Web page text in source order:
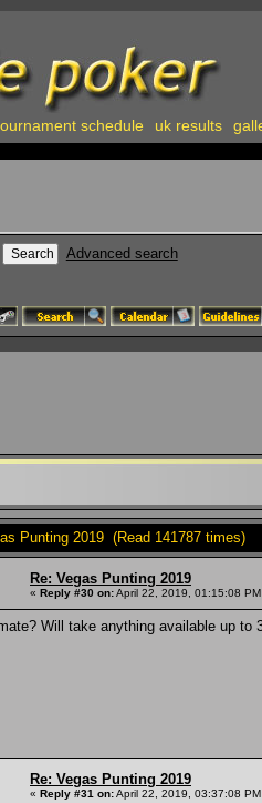
schedule uk results
Advanced search
Punting 2019 (Read 141787 times)
Re: Vegas Punting 2019
« Reply #30 on:April 22, 2019, 01:15:08 PM
Will take anything available up to
Re: Vegas Punting 2019
« Reply #31 on:April 22, 2019, 03:37:08 PM